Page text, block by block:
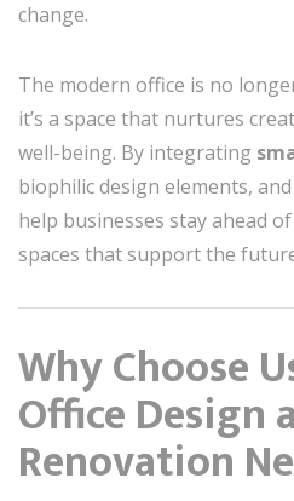
change.
The modern office is no
it’s a space that nurtures
well-being. By integrating
biophilic design elements,
help businesses stay ahead
spaces that support the
Why Choose
Office Design
Renovation